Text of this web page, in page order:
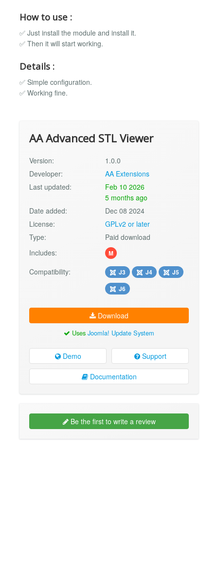
How to use :
✅ Just install the module and install it.
✅ Then it will start working.
Details :
✅ Simple configuration.
✅ Working fine.
AA Advanced STL Viewer
Version:
1.0.0
Developer:
AA Extensions
Last updated:
Feb 10 2026
5 months ago
Date added:
Dec 08 2024
License:
GPLv2 or later
Type:
Paid download
Includes:
M
Compatibility: J3 J4
J5
J6
Download
Uses Joomla! Update System
Demo Support
Documentation
Be the first to write a review